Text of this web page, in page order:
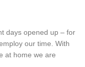
days opened up – for
our time. With
at home we are